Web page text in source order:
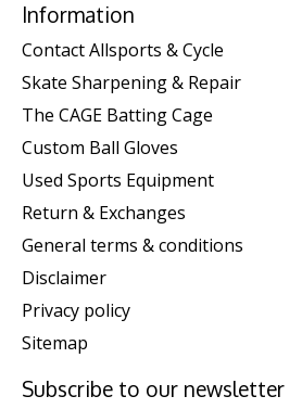
Information
Contact Allsports & Cycle
Skate Sharpening & Repair
The CAGE Batting Cage
Custom Ball Gloves
Used Sports Equipment
Return & Exchanges
General terms & conditions
Disclaimer
Privacy policy
Sitemap
Subscribe to our newsletter